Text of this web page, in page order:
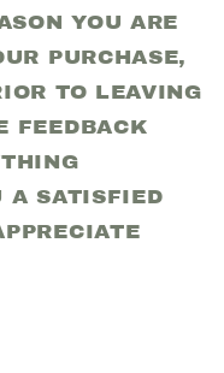
YOU ARE
PURCHASE,
TO LEAVING
FEEDBACK
A SATISFIED